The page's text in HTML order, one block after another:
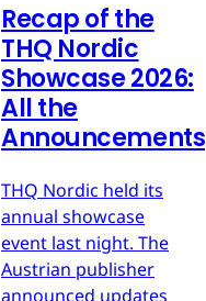
Recap of the
THQ Nordic
Showcase 2026:
All the
Announcements
THQ Nordic held its
annual showcase
event last night. The
Austrian publisher
announced updates